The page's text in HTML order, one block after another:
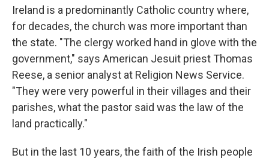
Ireland is a predominantly Catholic country where,
for decades, the church was more important than
the state. "The clergy worked hand in glove with the
government," says American Jesuit priest Thomas
Reese, a senior analyst at Religion News Service.
"They were very powerful in their villages and their
parishes, what the pastor said was the law of the
land practically."
But in the last 10 years, the faith of the Irish people